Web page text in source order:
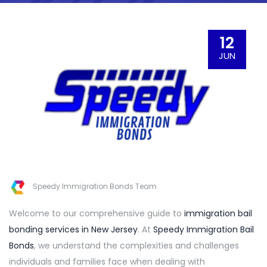
12
JUN
Speedy Immigration Bonds Team
Welcome to our comprehensive guide to immigration bail
bonding services in New Jersey. At Speedy Immigration Bail
Bonds, we understand the complexities and challenges
individuals and families face when dealing with